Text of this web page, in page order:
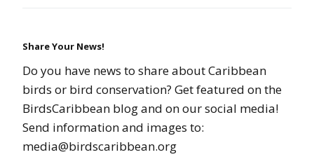
Share Your News!
Do you have news to share about Caribbean
birds or bird conservation? Get featured on the
BirdsCaribbean blog and on our social media!
Send information and images to:
media@birdscaribbean.org